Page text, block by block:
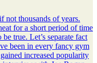
not thousands of years.
for a short period of time
true. Let’s separate fact
been in every fancy gym
increased popularity